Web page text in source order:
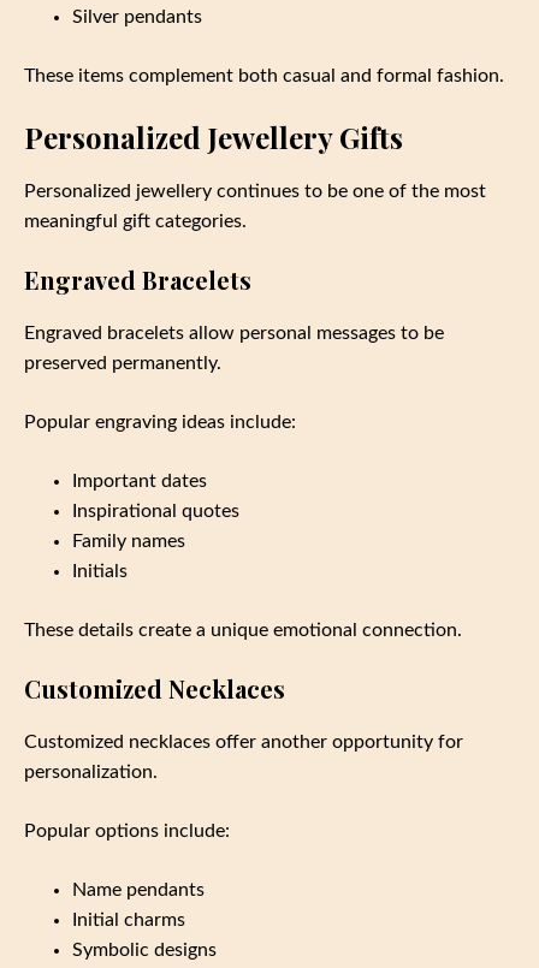
Silver pendants
These items complement both casual and formal fashion.
Personalized Jewellery Gifts
Personalized jewellery continues to be one of the most
meaningful gift categories.
Engraved Bracelets
Engraved bracelets allow personal messages to be
preserved permanently.
Popular engraving ideas include:
Important dates
Inspirational quotes
Family names
Initials
These details create a unique emotional connection.
Customized Necklaces
Customized necklaces offer another opportunity for
personalization.
Popular options include:
Name pendants
Initial charms
Symbolic designs